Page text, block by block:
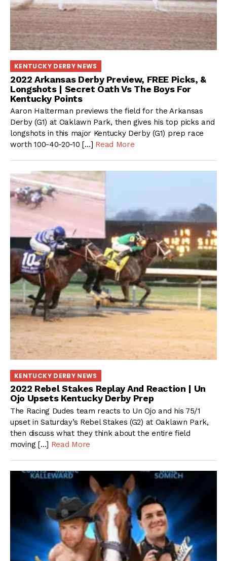
KENTUCKY DERBY NEWS
2022 Arkansas Derby Preview, FREE Picks, &
Longshots | Secret Oath Vs The Boys For
Kentucky Points
Aaron Halterman previews the field for the Arkansas
Derby (G1) at Oaklawn Park, then gives his top picks and
longshots in this major Kentucky Derby (G1) prep race
worth 100-40-20-10 […] Read More
KENTUCKY DERBY NEWS
2022 Rebel Stakes Replay And Reaction | Un
Ojo Upsets Kentucky Derby Prep
The Racing Dudes team reacts to Un Ojo and his 75/1
upset in Saturday’s Rebel Stakes (G2) at Oaklawn Park,
then discuss what they think about the entire field
moving […] Read More